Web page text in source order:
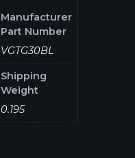
Manufacturer
Part Number
VGTG30BL
Shipping
Weight
0.195